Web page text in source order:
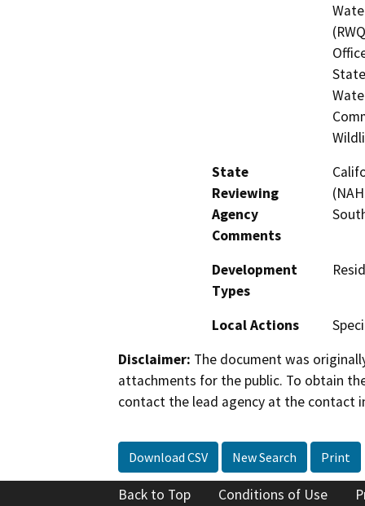
State
Reviewing
Agency
Comments
Development
Types
Local Actions
Disclaimer: The document was
attachments for the public. To obtain
contact the lead agency at the contact
Download CSV New Search Print
Back to Top Conditions of Use